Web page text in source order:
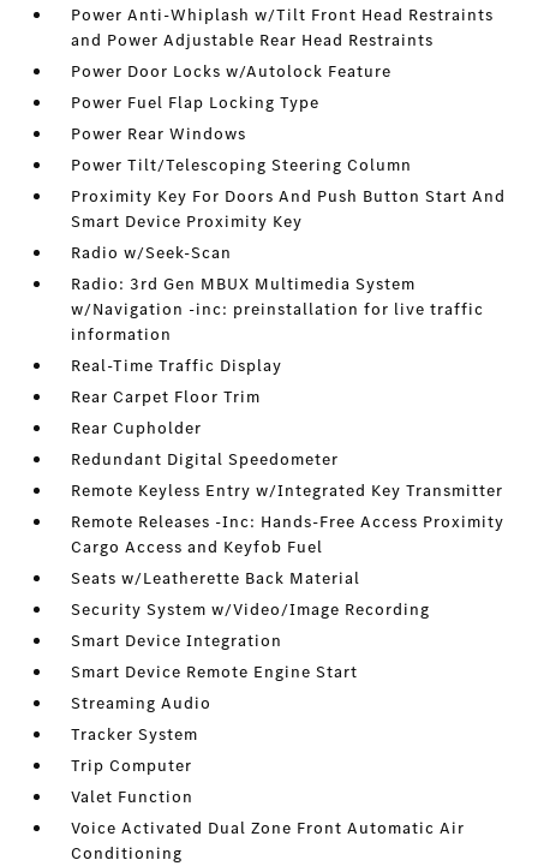
Power Anti-Whiplash w/Tilt Front Head Restraints
and Power Adjustable Rear Head Restraints
Power Door Locks w/Autolock Feature
Power Fuel Flap Locking Type
Power Rear Windows
Power Tilt/Telescoping Steering Column
Proximity Key For Doors And Push Button Start And
Smart Device Proximity Key
Radio w/Seek-Scan
Radio: 3rd Gen MBUX Multimedia System
w/Navigation -inc: preinstallation for live traffic
information
Real-Time Traffic Display
Rear Carpet Floor Trim
Rear Cupholder
Redundant Digital Speedometer
Remote Keyless Entry w/Integrated Key Transmitter
Remote Releases -Inc: Hands-Free Access Proximity
Cargo Access and Keyfob Fuel
Seats w/Leatherette Back Material
Security System w/Video/Image Recording
Smart Device Integration
Smart Device Remote Engine Start
Streaming Audio
Tracker System
Trip Computer
Valet Function
Voice Activated Dual Zone Front Automatic Air
Conditioning